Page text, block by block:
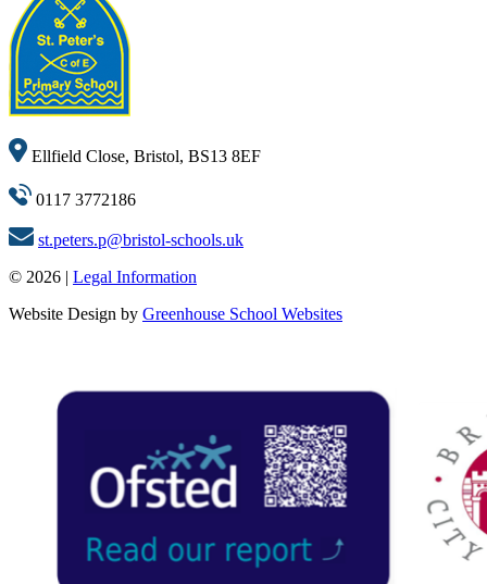
Ellfield Close, Bristol, BS13 8EF
0117 3772186
st.peters.p@bristol-schools.uk
© 2026 | Legal Information
Website Design by Greenhouse School Websites